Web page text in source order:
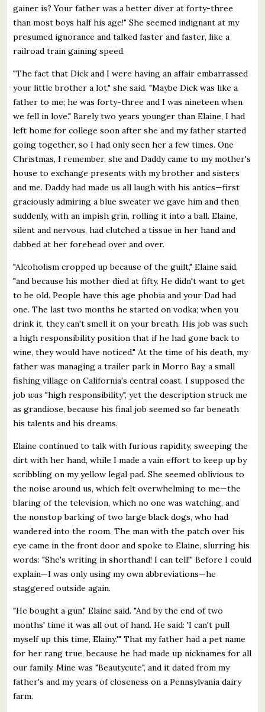
gainer is? Your father was a better diver at forty-three
than most boys half his age!" She seemed indignant at my
presumed ignorance and talked faster and faster, like a
railroad train gaining speed.
"The fact that Dick and I were having an affair embarrassed
your little brother a lot," she said. "Maybe Dick was like a
father to me; he was forty-three and I was nineteen when
we fell in love." Barely two years younger than Elaine, I had
left home for college soon after she and my father started
going together, so I had only seen her a few times. One
Christmas, I remember, she and Daddy came to my mother's
house to exchange presents with my brother and sisters
and me. Daddy had made us all laugh with his antics—first
graciously admiring a blue sweater we gave him and then
suddenly, with an impish grin, rolling it into a ball. Elaine,
silent and nervous, had clutched a tissue in her hand and
dabbed at her forehead over and over.
"Alcoholism cropped up because of the guilt," Elaine said,
"and because his mother died at fifty. He didn't want to get
to be old. People have this age phobia and your Dad had
one. The last two months he started on vodka; when you
drink it, they can't smell it on your breath. His job was such
a high responsibility position that if he had gone back to
wine, they would have noticed." At the time of his death, my
father was managing a trailer park in Morro Bay, a small
fishing village on California's central coast. I supposed the
jobwas "high responsibility", yet the description struck me
as grandiose, because his final job seemed so far beneath
his talents and his dreams.
Elaine continued to talk with furious rapidity, sweeping the
dirt with her hand, while I made a vain effort to keep up by
scribbling on my yellow legal pad. She seemed oblivious to
the noise around us, which felt overwhelming to me—the
blaring of the television, which no one was watching, and
the nonstop barking of two large black dogs, who had
wandered into the room. The man with the patch over his
eye came in the front door and spoke to Elaine, slurring his
words: "She's writing in shorthand! I can tell!" Before I could
explain—I was only using my own abbreviations—he
staggered outside again.
"He bought a gun," Elaine said. "And by the end of two
months' time it was all out of hand. He said: 'I can't pull
myself up this time, Elainy.'" That my father had a pet name
for her rang true, because he had made up nicknames for all
our family. Mine was "Beautycute", and it dated from my
father's and my years of closeness on a Pennsylvania dairy
farm.